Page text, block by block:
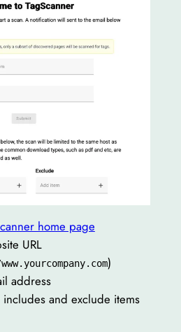
home page
URL
)
address
and exclude items